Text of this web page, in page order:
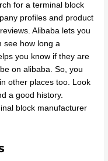
for a terminal block
profiles and product
Alibaba lets you
see how long a
you know if they are
on alibaba. So, you
other places too. Look
a good history.
block manufacturer